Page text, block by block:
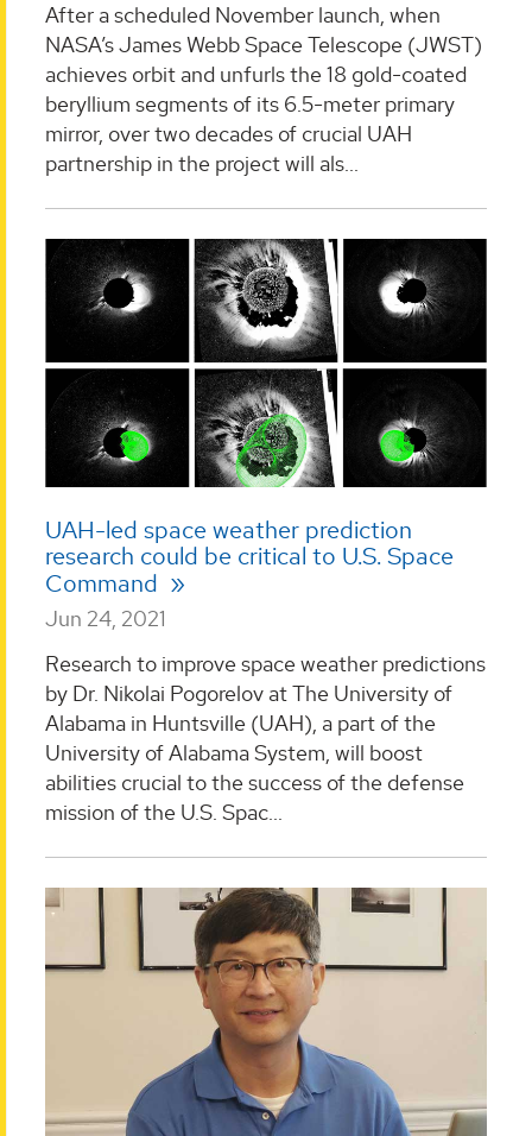
After a scheduled November launch, when
NASA’s James Webb Space Telescope (JWST)
achieves orbit and unfurls the 18 gold-coated
beryllium segments of its 6.5-meter primary
mirror, over two decades of crucial UAH
partnership in the project will als...
UAH-led space weather prediction
research could be critical to U.S. Space
Command
Jun 24, 2021
Research to improve space weather predictions
by Dr. Nikolai Pogorelov at The University of
Alabama in Huntsville (UAH), a part of the
University of Alabama System, will boost
abilities crucial to the success of the defense
mission of the U.S. Spac...